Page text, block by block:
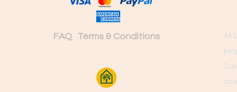
FAQ Terms & Conditions
At